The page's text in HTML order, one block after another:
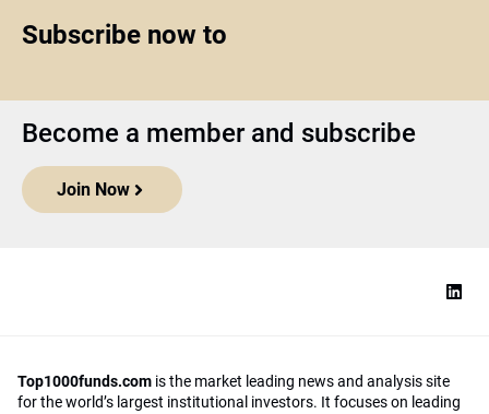
Subscribe now to
Become a member and subscribe
Join Now
Top1000funds.com is the market leading news and analysis site
for the world’s largest institutional investors. It focuses on leading